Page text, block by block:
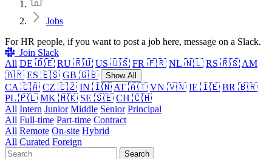
Jobs
For HR people, if you want to post a job here, message on a Slack.
Join Slack
All DE 🇩🇪 RU 🇷🇺 US 🇺🇸 FR 🇫🇷 NL 🇳🇱 RS 🇷🇸 AM
🇦🇲 ES 🇪🇸 GB 🇬🇧 Show All
CA 🇨🇦 CZ 🇨🇿 IN 🇮🇳 AT 🇦🇹 VN 🇻🇳 IE 🇮🇪 BR 🇧🇷
PL 🇵🇱 MK 🇲🇰 SE 🇸🇪 CH 🇨🇭
All Intern Junior Middle Senior Principal
All Full-time Part-time Contract
All Remote On-site Hybrid
All Curated Foreign
Search